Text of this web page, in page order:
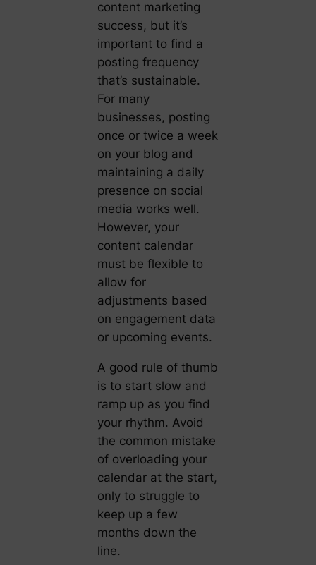
content marketing
success, but it’s
important to find a
posting frequency
that’s sustainable.
For many
businesses, posting
once or twice a week
on your blog and
maintaining a daily
presence on social
media works well.
However, your
content calendar
must be flexible to
allow for
adjustments based
on engagement data
or upcoming events.
A good rule of thumb
is to start slow and
ramp up as you find
your rhythm. Avoid
the common mistake
of overloading your
calendar at the start,
only to struggle to
keep up a few
months down the
line.